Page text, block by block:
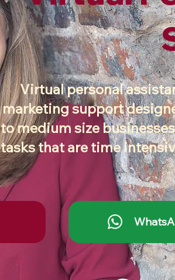
Virtual personal
marketing support
to medium size
tasks that are time